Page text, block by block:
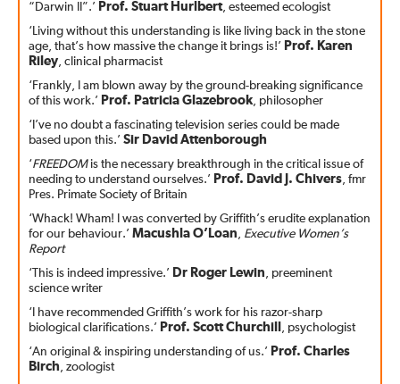
“Darwin II”.’ Prof. Stuart Hurlbert, esteemed ecologist
‘Living without this understanding is like living back in the stone
age, that’s how massive the change it brings is!’ Prof. Karen
Riley, clinical pharmacist
‘Frankly, I am blown away by the ground-breaking significance
of this work.’ Prof. Patricia Glazebrook, philosopher
‘I’ve no doubt a fascinating television series could be made
based upon this.’Sir David Attenborough
‘FREEDOMis the necessary breakthrough in the critical issue of
needing to understand ourselves.’ Prof. David J. Chivers, fmr
Pres. Primate Society of Britain
‘Whack! Wham! I was converted by Griffith’s erudite explanation
for our behaviour.’Macushla O’Loan, Executive Women’s
Report
‘This is indeed impressive.’ Dr Roger Lewin, preeminent
science writer
‘I have recommended Griffith’s work for his razor-sharp
biological clarifications.’ Prof. Scott Churchill , psychologist
‘An original & inspiring understanding of us.’ Prof. Charles
Birch, zoologist